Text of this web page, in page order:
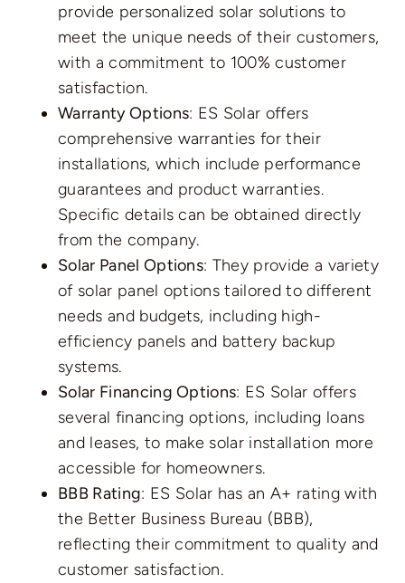
provide personalized solar solutions to
meet the unique needs of their customers,
with a commitment to 100% customer
satisfaction.
Warranty Options: ES Solar offers
comprehensive warranties for their
installations, which include performance
guarantees and product warranties.
Specific details can be obtained directly
from the company.
Solar Panel Options: They provide a variety
of solar panel options tailored to different
needs and budgets, including high-
efficiency panels and battery backup
systems.
Solar Financing Options: ES Solar offers
several financing options, including loans
and leases, to make solar installation more
accessible for homeowners.
BBB Rating: ES Solar has an A+ rating with
the Better Business Bureau (BBB),
reflecting their commitment to quality and
customer satisfaction.